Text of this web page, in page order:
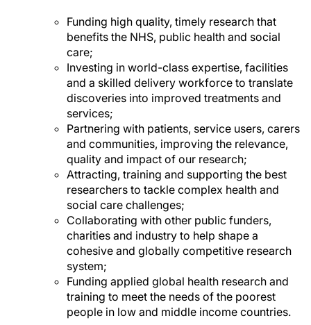
Funding high quality, timely research that
benefits the NHS, public health and social
care;
Investing in world-class expertise, facilities
and a skilled delivery workforce to translate
discoveries into improved treatments and
services;
Partnering with patients, service users, carers
and communities, improving the relevance,
quality and impact of our research;
Attracting, training and supporting the best
researchers to tackle complex health and
social care challenges;
Collaborating with other public funders,
charities and industry to help shape a
cohesive and globally competitive research
system;
Funding applied global health research and
training to meet the needs of the poorest
people in low and middle income countries.